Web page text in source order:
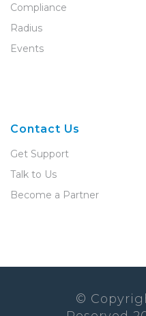
Compliance
Radius
Events
Contact Us
Get Support
Talk to Us
Become a Partner
©